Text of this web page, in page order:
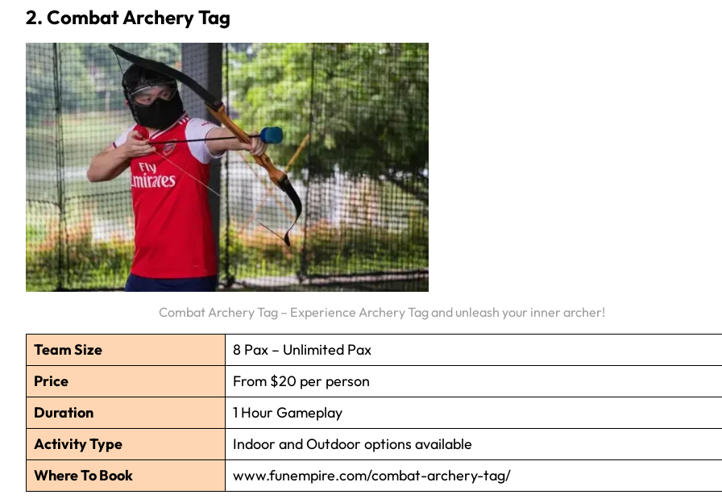
2. Combat Archery Tag
Combat Archery Tag – Experience Archery Tag and unleash your inner archer!
Team Size
8 Pax – Unlimited Pax
Price
From $20 per person
Duration
1 Hour Gameplay
Activity Type
Indoor and Outdoor options available
Where To Book
www.funempire.com/combat-archery-tag/